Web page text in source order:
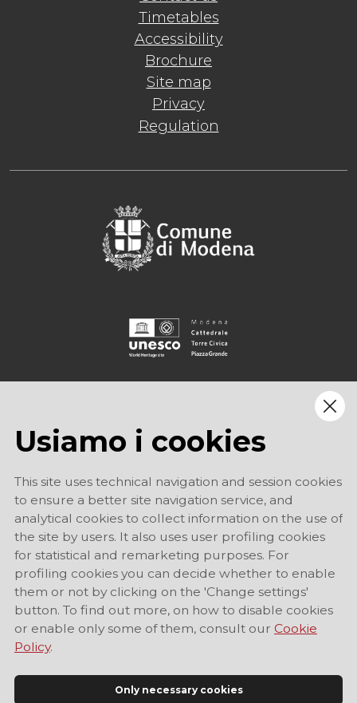
Timetables
Accessibility
Brochure
Site map
Privacy
Regulation
Usiamo i cookies
This site uses technical navigation and session cookies
to ensure a better site navigation service, and
analytical cookies to collect information on the use of
the site by users. It also uses user profiling cookies
for statistical and remarketing purposes. For
profiling cookies you can decide whether to enable
them or not by clicking on the 'Change settings'
button. To find out more, on how to disable cookies
or enable only some of them, consult our Cookie
Policy.
Only necessary cookies